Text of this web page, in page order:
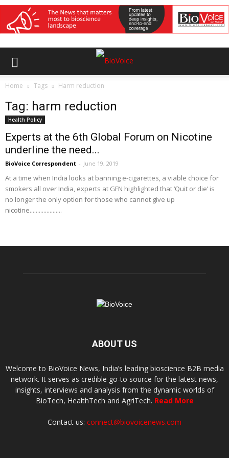
Home Tags Harm reduction
Tag: harm reduction
Health Policy
Experts at the 6th Global Forum on Nicotine
underline the need...
BioVoice Correspondent - June 19, 2019
At a time when India looks at banning e-cigarettes, a viable choice for
smokers all over India, experts at GFN highlighted that ‘Quit or die’ is
no longer the only option for those who cannot give up
nicotine.....................
ABOUT US
Welcome to BioVoice News, India’s leading bioscience B2B media
network. It serves as credible go-to source for the latest news,
insights, interviews and analysis from the dynamic worlds of
BioTech, HealthTech and AgriTech. Read More
Contact us: connect@biovoicenews.com